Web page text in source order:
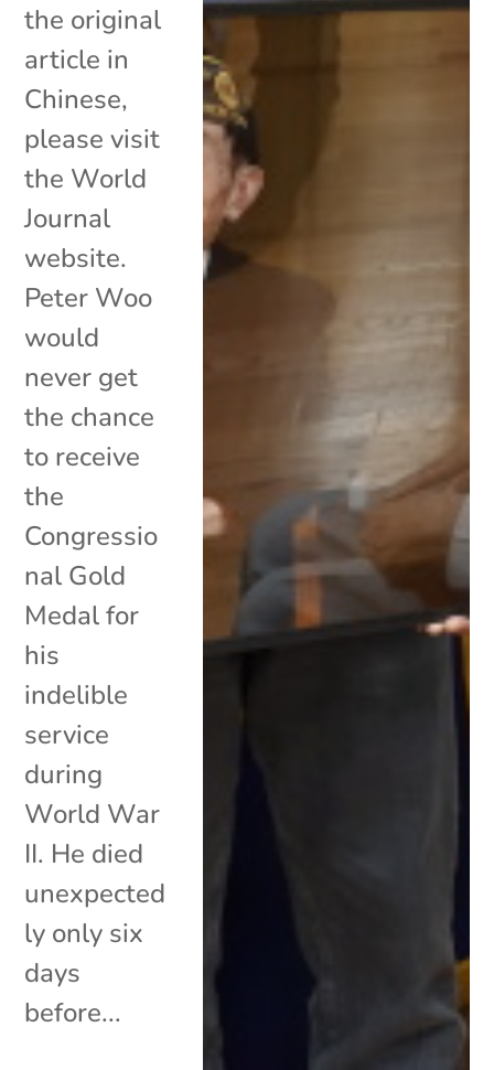
the original
article in
Chinese,
please visit
the World
Journal
website.
Peter Woo
would
never get
the chance
to receive
the
Congressio
nal Gold
Medal for
his
indelible
service
during
World War
II. He died
unexpected
ly only six
days
before...